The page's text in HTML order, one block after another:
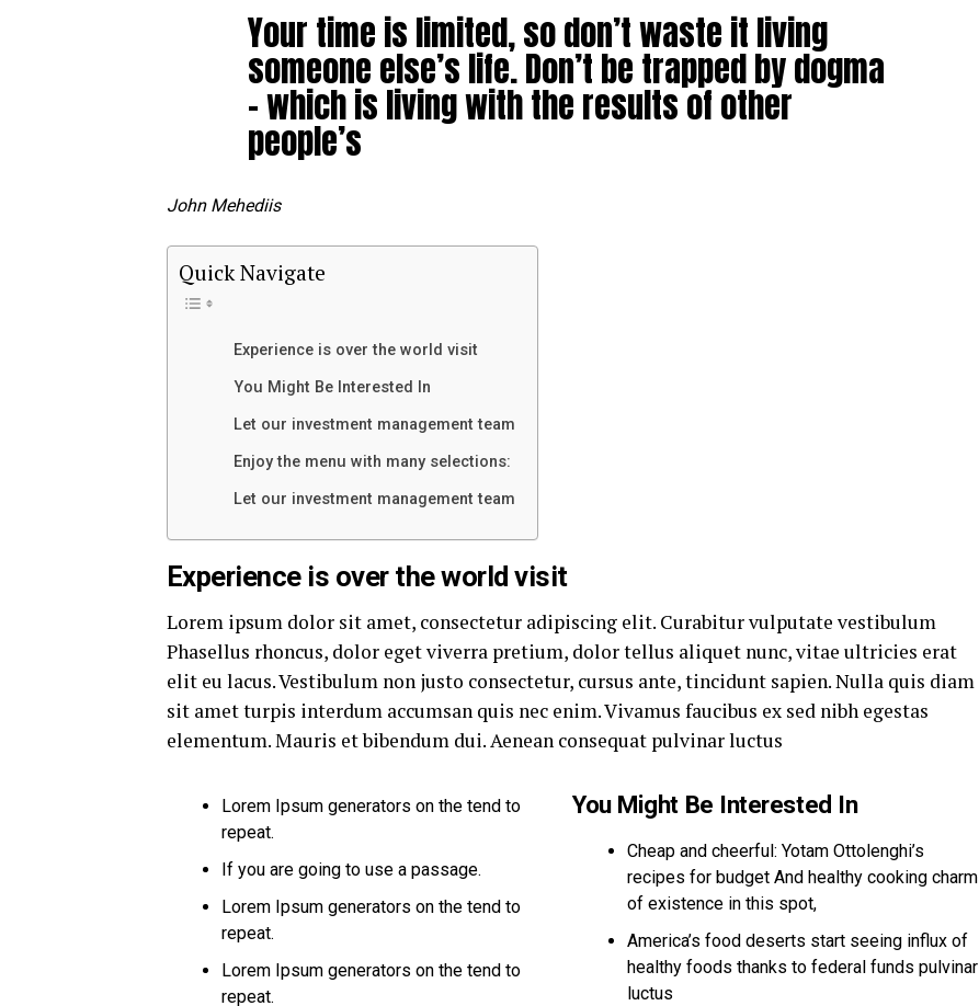
Your time is limited, so don’t waste it living
someone else’s life. Don’t be trapped by dogma
– which is living with the results of other
people’s
John Mehediis
Quick Navigate
Experience is over the world visit
You Might Be Interested In
Let our investment management team
Enjoy the menu with many selections:
Let our investment management team
Experience is over the world visit
Lorem ipsum dolor sit amet, consectetur adipiscing elit. Curabitur vulputate vestibulum
Phasellus rhoncus, dolor eget viverra pretium, dolor tellus aliquet nunc, vitae ultricies erat
elit eu lacus. Vestibulum non justo consectetur, cursus ante, tincidunt sapien. Nulla quis diam
sit amet turpis interdum accumsan quis nec enim. Vivamus faucibus ex sed nibh egestas
elementum. Mauris et bibendum dui. Aenean consequat pulvinar luctus
Lorem Ipsum generators on the tend to
repeat.
If you are going to use a passage.
Lorem Ipsum generators on the tend to
repeat.
Lorem Ipsum generators on the tend to
repeat.
You Might Be Interested In
Cheap and cheerful: Yotam Ottolenghi’s
recipes for budget And healthy cooking charm
of existence in this spot,
America’s food deserts start seeing influx of
healthy foods thanks to federal funds pulvinar
luctus